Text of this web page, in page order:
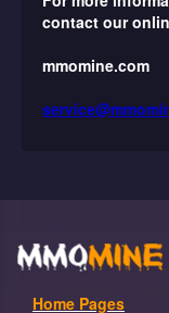
contact our
mmomine.com
Home Pages